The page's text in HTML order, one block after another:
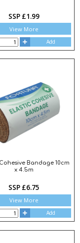
SSP £1.99
View More
Add
Bandage 10cm
x 4.5m
SSP £6.75
View More
Add